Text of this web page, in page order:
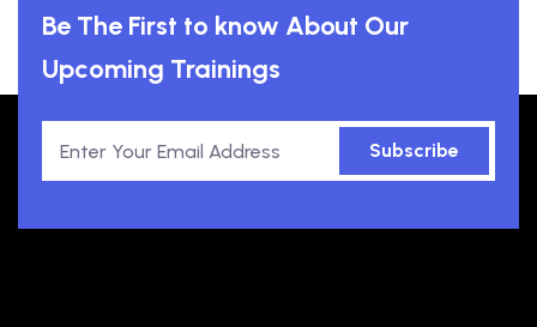
Be The First to know About Our
Upcoming Trainings
Subscribe